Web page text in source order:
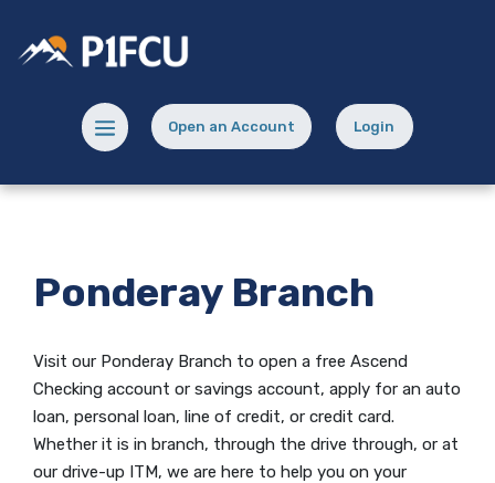
Skip
footer
Acrobat
Reader
view
Potlatch No 1 Financial Credit Union
Menu toggleOpen an Account
(Opens in a new Window)
Login
(opens in a new
Ponderay Branch
Visit our Ponderay Branch to open a free Ascend
Checking account or savings account, apply for an auto
loan, personal loan, line of credit, or credit card.
Whether it is in branch, through the drive through, or at
our drive-up ITM, we are here to help you on your